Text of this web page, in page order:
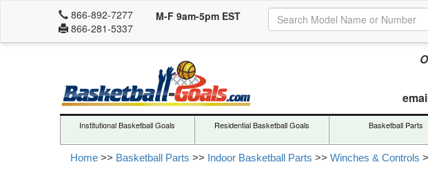
866-892-7277
866-281-5337
M-F 9am-5pm EST
Institutional Basketball Goals Residential Basketball Goals Basketball Parts
Home >> Basketball Parts >> Indoor Basketball Parts >> Winches & Controls